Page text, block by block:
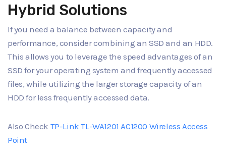
Hybrid Solutions
If you need a balance between capacity and
performance, consider combining an SSD and an HDD.
This allows you to leverage the speed advantages of an
SSD for your operating system and frequently accessed
files, while utilizing the larger storage capacity of an
HDD for less frequently accessed data.
Also Check TP-Link TL-WA1201 AC1200 Wireless Access
Point